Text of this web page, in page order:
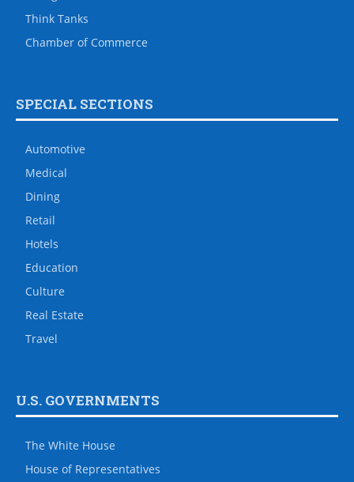
Think Tanks
Chamber of Commerce
SPECIAL SECTIONS
Automotive
Medical
Dining
Retail
Hotels
Education
Culture
Real Estate
Travel
U.S. GOVERNMENTS
The White House
House of Representatives